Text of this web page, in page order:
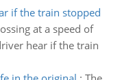
if the train stopped
at a speed of
hear if the train